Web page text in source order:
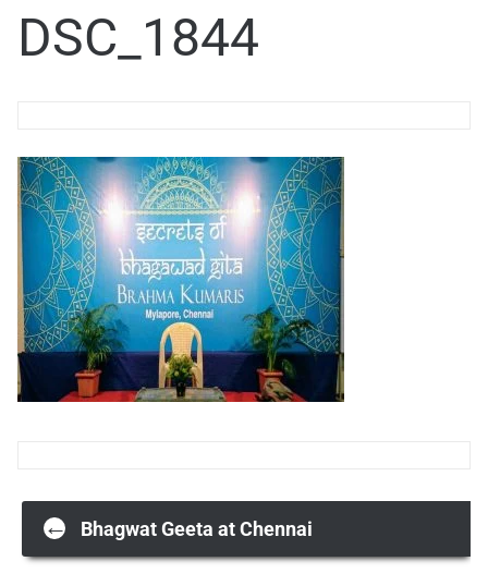
DSC_1844
Post
← Bhagwat Geeta at Chennai